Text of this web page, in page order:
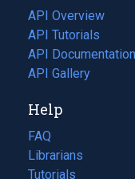
tab)
API Overview
API Tutorials
API Documentation
(opens
in
new
tab)
API Gallery
Help
FAQ
Librarians
Tutorials